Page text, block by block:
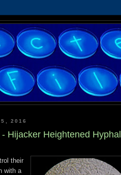
5, 2016
Hijacker Heightened Hyphal
their
with a